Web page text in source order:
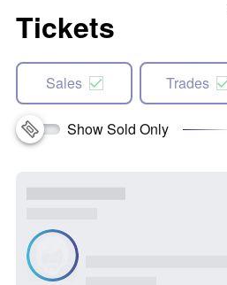
Tickets
Sales Trades
Show Sold Only